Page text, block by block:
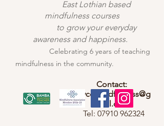
East Lothian based
mindfulness courses
to grow your everyday
awareness and happiness.
Celebrating 6 years of teaching
mindfulness in the community.
Contact:
joycemindfulness@g
mail.com
Tel: 07910 962324